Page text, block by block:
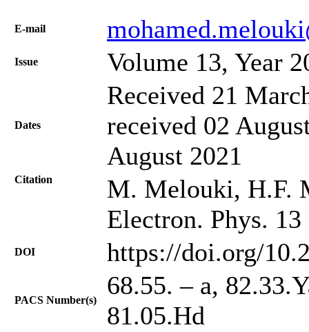
Е-mail
Issue Volume 13, Year
Dates
Received 21
received 02
August 2021
Citation
M. Melouki, H.F.
Electron. Phys.
DOI https://doi.org/
PACS Number(s)
68.55. – a,
81.05.Hd